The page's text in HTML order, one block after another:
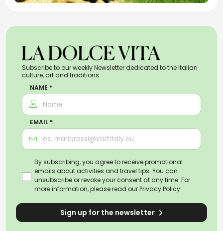
Subscribe to our weekly Newsletter dedicated to the Italian
culture, art and traditions.
NAME *
EMAIL *
By subscribing, you agree to receive promotional
emails about activities and travel tips. You can
unsubscribe or revoke your consent at any time. For
more information, please read ourPrivacy Policy
Sign up for the newsletter